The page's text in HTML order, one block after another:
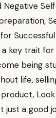
key trait for
being
life,
just a good